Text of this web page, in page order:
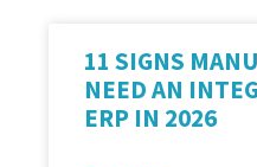
11 SIGNS
NEED AN
ERP IN 2026